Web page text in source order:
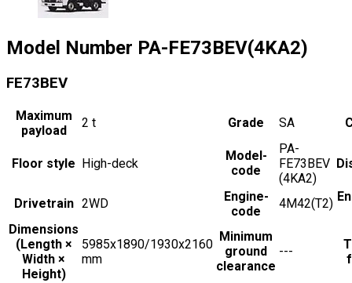
Model Number PA-FE73BEV(4KA2)
FE73BEV
Maximum
payload
2 t Grade SA
Floor style High-deck
Model-
code
PA-
FE73BEV
(4KA2)
Drivetrain 2WD
Engine-
code
4M42(T2)
Dimensions
(Length ×
Width ×
Height)
5985x1890/1930x2160
mm
Minimum
ground
clearance
---